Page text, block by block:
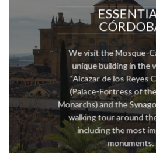
We visit the Mosque-
unique building in the
“Alcazar de los Reyes
(Palace-Fortress of
Monarchs) and the
walking tour around
including the most
monuments.